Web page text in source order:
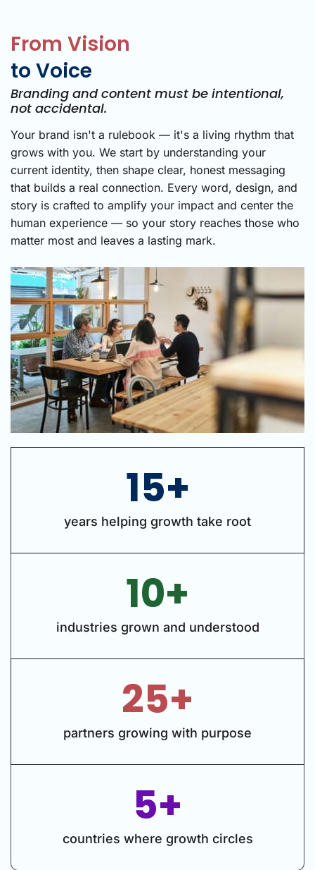
From Vision
to Voice
Branding and content must be intentional,
not accidental.
Your brand isn't a rulebook — it's a living rhythm that
grows with you. We start by understanding your
current identity, then shape clear, honest messaging
that builds a real connection. Every word, design, and
story is crafted to amplify your impact and center the
human experience — so your story reaches those who
matter most and leaves a lasting mark.
15+
years helping growth take root
10+
industries grown and understood
25+
partners growing with purpose
5+
countries where growth circles